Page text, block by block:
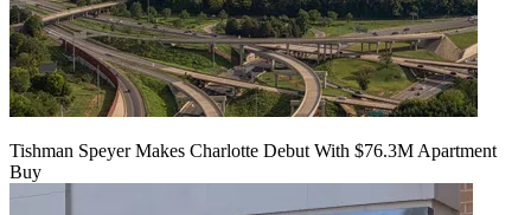
Tishman Speyer Makes Charlotte Debut With $76.3M Apartment
Buy